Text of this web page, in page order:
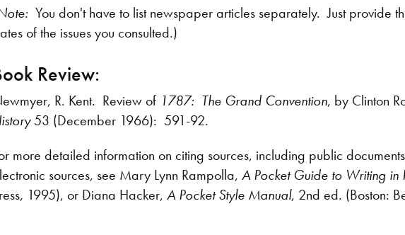
You don't have to list newspaper articles separately. Just provide
of the issues you consulted.)
Review:
R. Kent. Review of 1787: The Grand Convention, by Clinton
53 (December 1966): 591-92.
more detailed information on citing sources, including public
sources, see Mary Lynn Rampolla,A Pocket Guide to Writing in
1995), or Diana Hacker,A Pocket Style Manual, 2nd ed. (Boston: